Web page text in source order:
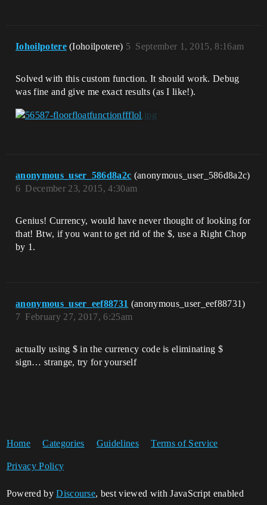
Iohoilpotere (Iohoilpotere) September 1, 2015, 8:16am
5
Solved with this custom function. It should work. Debug
was fine and give me exact results (as I like!).
anonymous_user_586d8a2c (anonymous_user_586d8a2c)
December 23, 2015, 4:30am
6
Genius! Currency, would have never thought of looking for
that! Btw, if you want to get rid of the $, use a Right Chop
by 1.
anonymous_user_eef88731 (anonymous_user_eef88731)
February 27, 2017, 6:25am
7
actually using $ in the currency code is eliminating $
sign… strange, try for yourself
Home Categories Guidelines Terms of Service
Privacy Policy
Powered byDiscourse, best viewed with JavaScript enabled